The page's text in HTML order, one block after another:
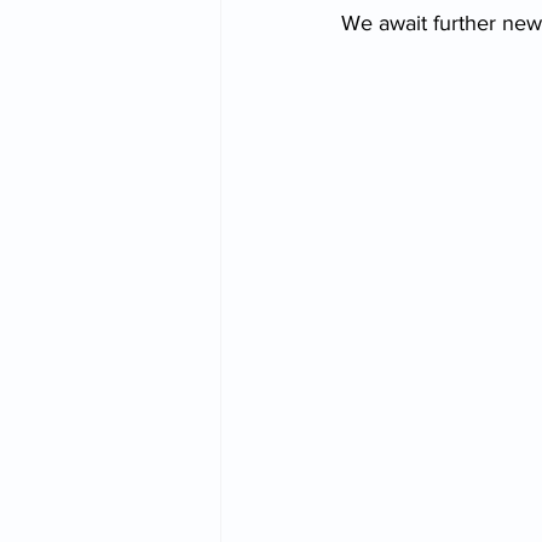
We await further